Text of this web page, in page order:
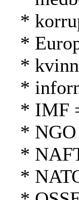
*
*
*
*
* IMF
*
*
*